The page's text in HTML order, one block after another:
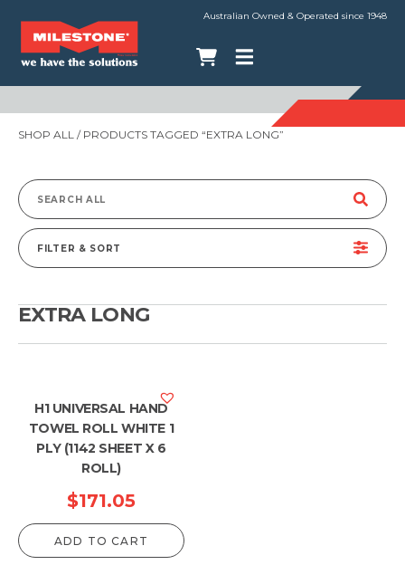
Australian Owned & Operated since 1948
SHOP ALL / PRODUCTS TAGGED “EXTRA LONG”
Search
for:
FILTER & SORT
EXTRA LONG
H1 UNIVERSAL HAND
TOWEL ROLL WHITE 1
PLY (1142 SHEET X 6
ROLL)
$171.05
ADD TO CART